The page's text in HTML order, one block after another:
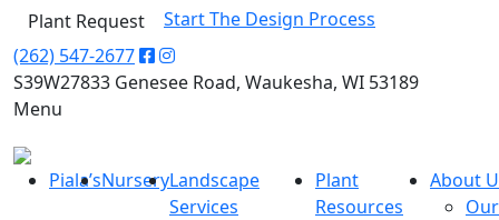
Plant Request
Start The Design Process
(262) 547-2677
S39W27833 Genesee Road, Waukesha, WI 53189
Menu
Piala’sNurseryLandscape
Services
Plant
Resources
About
Our